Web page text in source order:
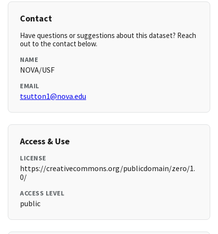
Contact
Have questions or suggestions about this dataset? Reach
out to the contact below.
NAME
NOVA/USF
EMAIL
tsutton1@nova.edu
Access & Use
LICENSE
https://creativecommons.org/publicdomain/zero/1.
0/
ACCESS LEVEL
public